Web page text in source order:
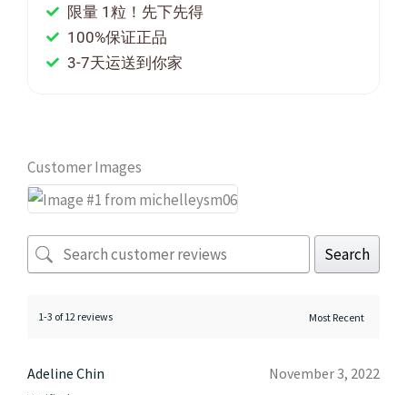
限量 1粒！先下先得
100%保证正品
3-7天运送到你家
Customer Images
Search
1-3 of 12 reviews
Adeline Chin November 3, 2022